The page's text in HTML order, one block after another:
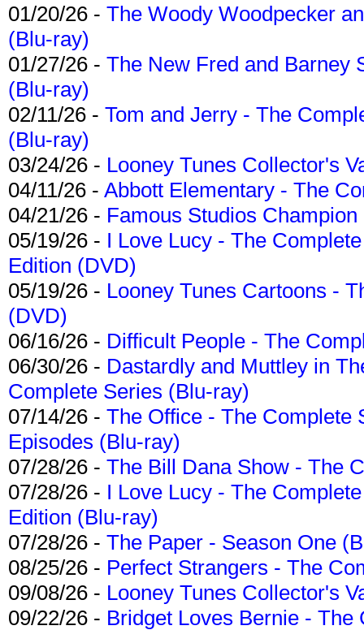
01/20/26 - The Woody Woodpecker
(Blu-ray)
01/27/26 - The New Fred and Barney
(Blu-ray)
02/11/26 - Tom and Jerry - The
(Blu-ray)
03/24/26 - Looney Tunes Collector's
04/11/26 - Abbott Elementary - The
04/21/26 - Famous Studios
05/19/26 - I Love Lucy - The
Edition (DVD)
05/19/26 - Looney Tunes Cartoons -
(DVD)
06/16/26 - Difficult People - The
06/30/26 - Dastardly and Muttley in
Complete Series (Blu-ray)
07/14/26 - The Office - The Complete
Episodes (Blu-ray)
07/28/26 - The Bill Dana Show - The
07/28/26 - I Love Lucy - The
Edition (Blu-ray)
07/28/26 - The Paper - Season One
08/25/26 - Perfect Strangers - The
09/08/26 - Looney Tunes Collector's
09/22/26 - Bridget Loves Bernie -